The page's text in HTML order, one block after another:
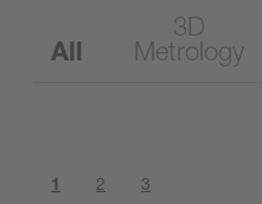
All
3D
Metrology
1 2 3